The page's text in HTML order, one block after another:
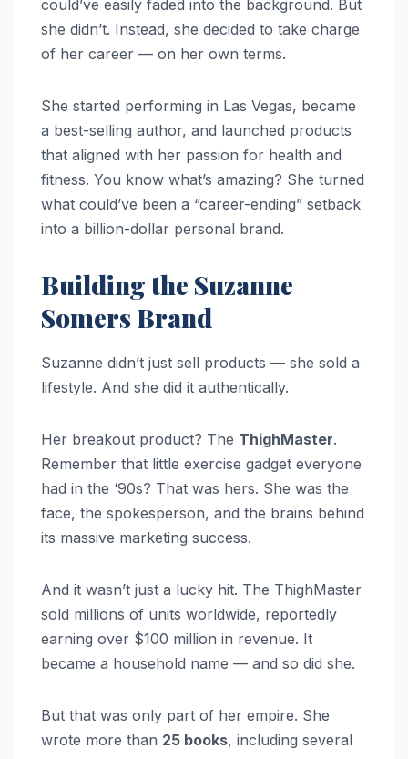
could’ve easily faded into the background. But
she didn’t. Instead, she decided to take charge
of her career — on her own terms.
She started performing in Las Vegas, became
a best-selling author, and launched products
that aligned with her passion for health and
fitness. You know what’s amazing? She turned
what could’ve been a “career-ending” setback
into a billion-dollar personal brand.
Building the Suzanne
Somers Brand
Suzanne didn’t just sell products — she sold a
lifestyle. And she did it authentically.
Her breakout product? The ThighMaster.
Remember that little exercise gadget everyone
had in the ‘90s? That was hers. She was the
face, the spokesperson, and the brains behind
its massive marketing success.
And it wasn’t just a lucky hit. The ThighMaster
sold millions of units worldwide, reportedly
earning over $100 million in revenue. It
became a household name — and so did she.
But that was only part of her empire. She
wrote more than 25 books, including several